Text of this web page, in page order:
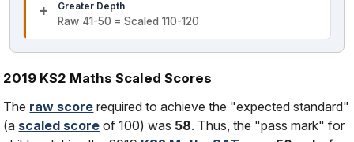
Greater Depth
Raw 41-50 = Scaled 110-120
2019 KS2 Maths Scaled Scores
The raw score required to achieve the "expected standard"
(a scaled score of 100) was 58. Thus, the "pass mark" for